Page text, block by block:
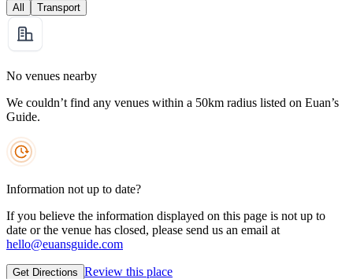
All Transport
No venues nearby
We couldn’t find any venues within a 50km radius listed on Euan’s
Guide.
Information not up to date?
If you believe the information displayed on this page is not up to
date or the venue has closed, please send us an email at
hello@euansguide.com
Get Directions Review this place